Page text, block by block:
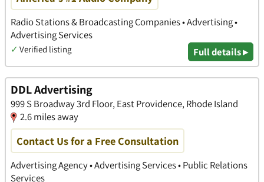
Radio Stations & Broadcasting Companies • Advertising •
Advertising Services
✓ Verified listing Full details ▸
DDL Advertising
999 S Broadway 3rd Floor, East Providence, Rhode Island
2.6 miles away
Contact Us for a Free Consultation
Advertising Agency • Advertising Services • Public Relations
Services